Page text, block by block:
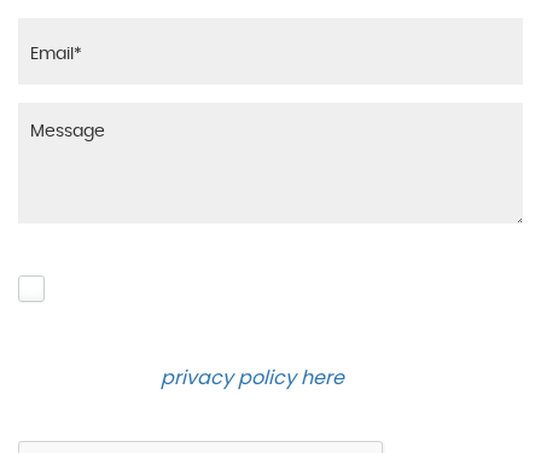
privacy policy here.